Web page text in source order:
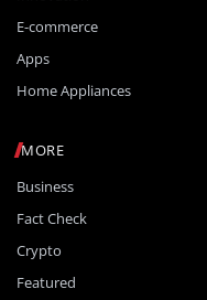
E-commerce
Apps
Home Appliances
MORE
Business
Fact Check
Crypto
Featured